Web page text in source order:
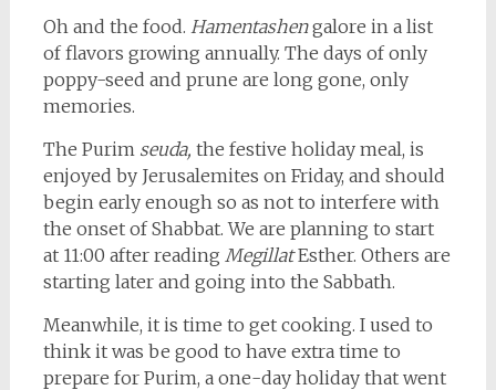
Oh and the food. Hamentashengalore in a list
of flavors growing annually. The days of only
poppy-seed and prune are long gone, only
memories.
The Purim seuda, the festive holiday meal, is
enjoyed by Jerusalemites on Friday, and should
begin early enough so as not to interfere with
the onset of Shabbat. We are planning to start
at 11:00 after reading MegillatEsther. Others are
starting later and going into the Sabbath.
Meanwhile, it is time to get cooking. I used to
think it was be good to have extra time to
prepare for Purim, a one-day holiday that went